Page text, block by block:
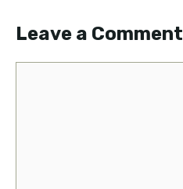
Leave a Comment